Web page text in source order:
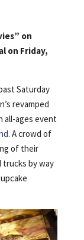
on
on Friday,
Saturday
revamped
all-ages event
. A crowd of
of their
by way